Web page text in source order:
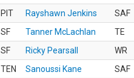
PIT
Rayshawn Jenkins SAF
SF
Tanner McLachlan TE
SF
Ricky Pearsall WR
TEN
Sanoussi Kane SAF